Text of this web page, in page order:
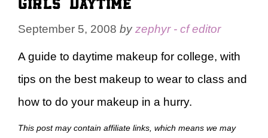
September 5, 2008 byzephyr - cf editor
A guide to daytime makeup for college, with
tips on the best makeup to wear to class and
how to do your makeup in a hurry.
This post may contain affiliate links, which means we may